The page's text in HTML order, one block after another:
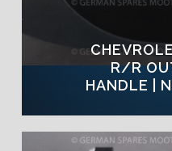
R/R
HANDLE |